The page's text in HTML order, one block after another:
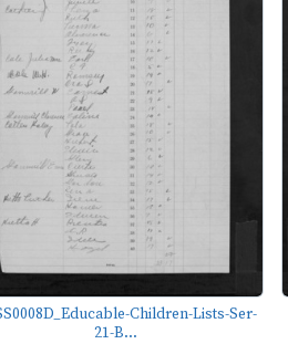
Children-Lists-Ser-
21-B...